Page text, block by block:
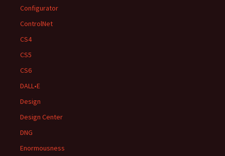
Configurator
ControlNet
CS4
CS5
CS6
DALL•E
Design
Design Center
DNG
Enormousness